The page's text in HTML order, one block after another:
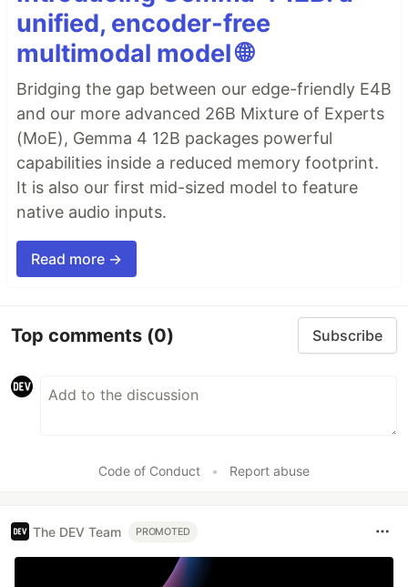
unified, encoder-free
multimodal model 🌐
Bridging the gap between our edge-friendly E4B
and our more advanced 26B Mixture of Experts
(MoE), Gemma 4 12B packages powerful
capabilities inside a reduced memory footprint.
It is also our first mid-sized model to feature
native audio inputs.
Read more →
Top comments (0) Subscribe
Code of Conduct • Report abuse
The DEV Team PROMOTED